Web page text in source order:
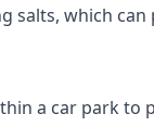
which
a car park